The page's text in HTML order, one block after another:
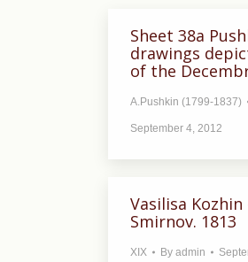
Sheet 38a
drawings
of the
A.Pushkin (1799-1837)
September 4, 2012
Vasilisa
Smirnov. 1813
XIX By admin